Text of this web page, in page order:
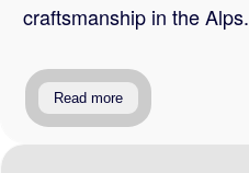
craftsmanship in the Alps.
Read more